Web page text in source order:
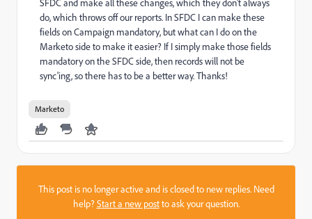
SFDC and make all these changes, which they don't always
do, which throws off our reports. In SFDC I can make these
fields on Campaign mandatory, but what can I do on the
Marketo side to make it easier? If I simply make those fields
mandatory on the SFDC side, then records will not be
sync'ing, so there has to be a better way. Thanks!
Marketo
This post is no longer active and is closed to new replies. Need
help?Start a new postto ask your question.